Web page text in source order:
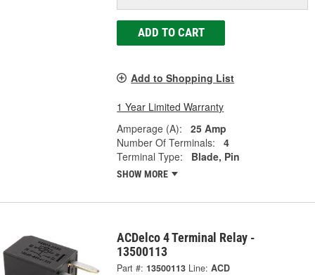
ADD TO CART
Add to Shopping List
1 Year Limited Warranty
Amperage (A):
25 Amp
Number Of Terminals:
4
Terminal Type:
Blade, Pin
SHOW MORE
ACDelco 4 Terminal Relay -
13500113
Part #: 13500113 Line: ACD